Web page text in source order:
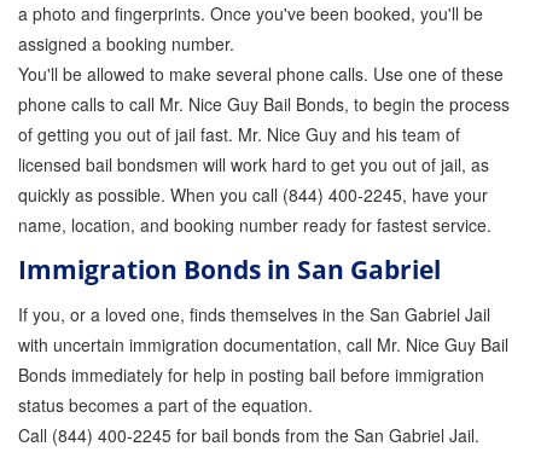
a photo and fingerprints. Once you've been booked, you'll be
assigned a booking number.
You'll be allowed to make several phone calls. Use one of these
phone calls to call Mr. Nice Guy Bail Bonds, to begin the process
of getting you out of jail fast. Mr. Nice Guy and his team of
licensed bail bondsmen will work hard to get you out of jail, as
quickly as possible. When you call (844) 400-2245, have your
name, location, and booking number ready for fastest service.
Immigration Bonds in San Gabriel
If you, or a loved one, finds themselves in the San Gabriel Jail
with uncertain immigration documentation, call Mr. Nice Guy Bail
Bonds immediately for help in posting bail before immigration
status becomes a part of the equation.
Call (844) 400-2245 for bail bonds from the San Gabriel Jail.